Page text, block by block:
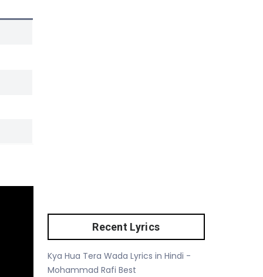
Recent Lyrics
Kya Hua Tera Wada Lyrics in Hindi -
Mohammad Rafi Best